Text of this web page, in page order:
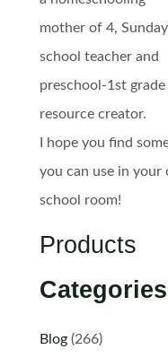
mother of 4, Sunday
school teacher and
preschool-1st grade
resource creator.
I hope you find
you can use in your
school room!
Products
Categories
Blog(266)